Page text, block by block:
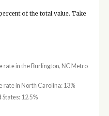
of the total value. Take
rate in the Burlington, NC Metro
rate in North Carolina: 13%
12.5%